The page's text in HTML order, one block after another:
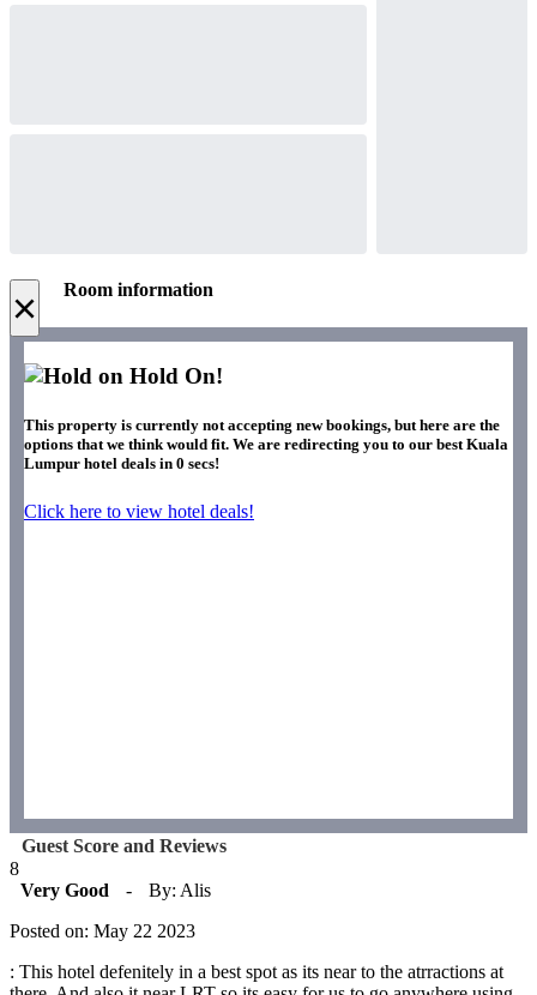
× Room information
Hold On!
This property is currently not accepting new bookings, but here are the
options that we think would fit. We are redirecting you to our best Kuala
Lumpur hotel deals in 0 secs!
Click here to view hotel deals!
Guest Score and Reviews
8
Very Good
-
By: Alis
Posted on: May 22 2023
: This hotel defenitely in a best spot as its near to the atrractions at